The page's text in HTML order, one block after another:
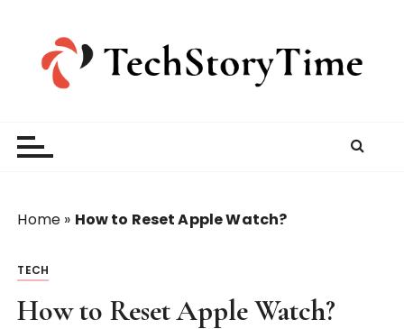
Home » How to Reset Apple Watch?
TECH
How to Reset Apple Watch?